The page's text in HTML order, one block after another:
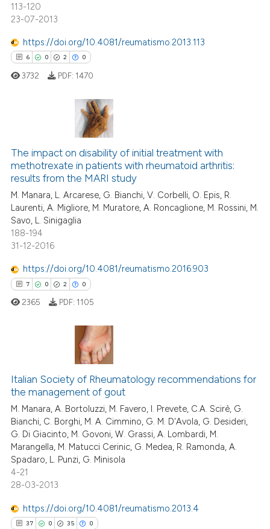
atscite.ai
shows how a scientific paper
of the citation, a
describing whether
cited claim, and a label
in which section the
113-120
23-07-2013
https://doi.org/10.4081/reumatismo.2013.113
6 0 2 0
Citing Publications
Supporting
Mentioning
how this article has been
at scite.ai
shows how a scientific paper
cited by providing the
of the citation, a
describing whether
mentions, or contrasts
in which section the
3732 PDF: 1470
The impact on disability of initial treatment with
methotrexate in patients with rheumatoid arthritis:
results from the MARI study
M. Manara, L. Arcarese, G. Bianchi, V. Corbelli, O. Epis, R.
Laurenti, A. Migliore, M. Muratore, A. Roncaglione, M. Rossini, M.
Savo, L. Sinigaglia
188-194
31-12-2016
https://doi.org/10.4081/reumatismo.2016.903
7 0 2 0
Citing Publications
Supporting
Mentioning
Contrasting
how this article has been
atscite.ai
shows how a scientific paper
2365 PDF: 1105
Italian Society of Rheumatology recommendations for
the management of gout
M. Manara, A. Bortoluzzi, M. Favero, I. Prevete, C.A. Scirè, G.
Bianchi, C. Borghi, M. A. Cimmino, G. M. D'Avola, G. Desideri,
G. Di Giacinto, M. Govoni, W. Grassi, A. Lombardi, M.
Marangella, M. Matucci Cerinic, G. Medea, R. Ramonda, A.
Spadaro, L. Punzi, G. Minisola
4-21
28-03-2013
https://doi.org/10.4081/reumatismo.2013.4
37 0 35 0